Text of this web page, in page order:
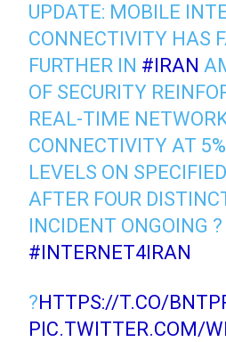
UPDATE: MOBILE
CONNECTIVITY HAS
FURTHER IN #IRAN
OF SECURITY
REAL-TIME
CONNECTIVITY AT
LEVELS ON
AFTER FOUR
INCIDENT ONGOING ?
#INTERNET4IRAN
? HTTPS://T.CO/
PIC.TWITTER.COM/